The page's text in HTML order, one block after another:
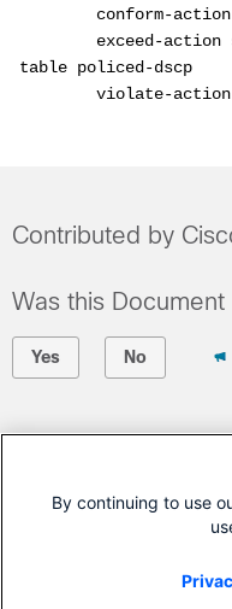
conform-action
table policed-dscp
violate-action
Contributed by
Was this Document
Yes No
Open a Support Case
Cisco
This Document
By continuing to use